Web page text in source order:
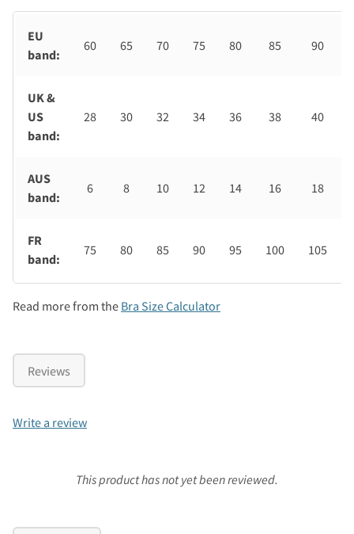
EU
band:
60 65 70 75 80 85 90
UK &
US
band:
28 30 32 34 36 38 40
AUS
band:
6 8 10 12 14 16 18
FR
band:
75 80 85 90 95 100 105
Read more from the Bra Size Calculator
Reviews
Write a review
This product has not yet been reviewed.